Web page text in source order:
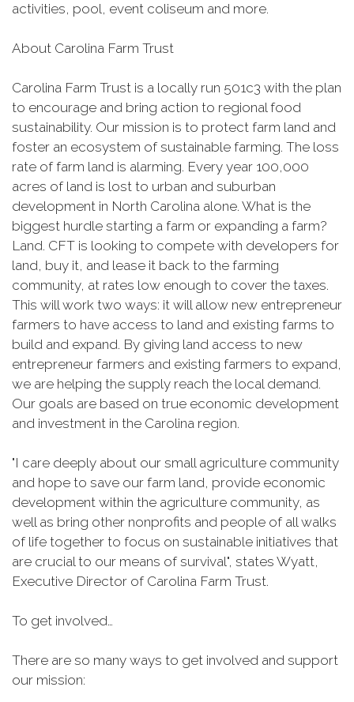
activities, pool, event coliseum and more.
About Carolina Farm Trust
Carolina Farm Trust is a locally run 501c3 with the plan
to encourage and bring action to regional food
sustainability. Our mission is to protect farm land and
foster an ecosystem of sustainable farming. The loss
rate of farm land is alarming. Every year 100,000
acres of land is lost to urban and suburban
development in North Carolina alone. What is the
biggest hurdle starting a farm or expanding a farm?
Land. CFT is looking to compete with developers for
land, buy it, and lease it back to the farming
community, at rates low enough to cover the taxes.
This will work two ways: it will allow new entrepreneur
farmers to have access to land and existing farms to
build and expand. By giving land access to new
entrepreneur farmers and existing farmers to expand,
we are helping the supply reach the local demand.
Our goals are based on true economic development
and investment in the Carolina region.
"I care deeply about our small agriculture community
and hope to save our farm land, provide economic
development within the agriculture community, as
well as bring other nonprofits and people of all walks
of life together to focus on sustainable initiatives that
are crucial to our means of survival", states Wyatt,
Executive Director of Carolina Farm Trust.
To get involved…
There are so many ways to get involved and support
our mission: